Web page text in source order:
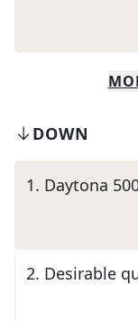
DOWN
1. Daytona
2. Desirable